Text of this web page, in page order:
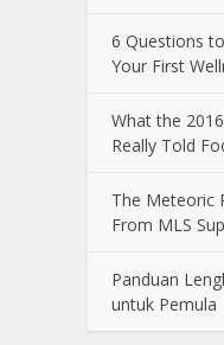
6 Questions
Your First
What the
Really Told
The Meteoric
From MLS
Panduan
untuk Pemula